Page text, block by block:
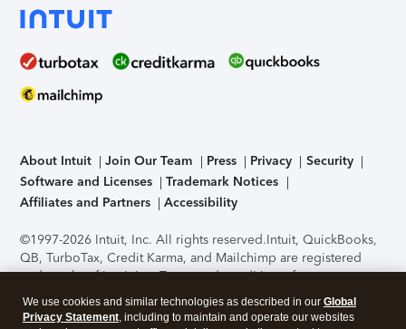
About Intuit Join Our Team Press Privacy
Security
Software and Licenses
Trademark Notices
Affiliates and Partners
Accessibility
©1997-2026 Intuit, Inc. All rights reserved.Intuit, QuickBooks,
QB, TurboTax, Credit Karma, and Mailchimp are registered
trademarks of Intuit Inc. Terms and conditions, features,
support, pricing, and service options subject to change
without notice.Security Certification of the TurboTax Online
We use cookies and similar technologies as described in our Global
Privacy Statement, including to maintain and operate our websites